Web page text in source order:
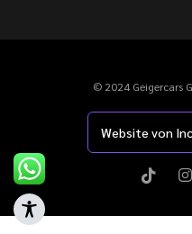
© 2024 Geigercars
Website von